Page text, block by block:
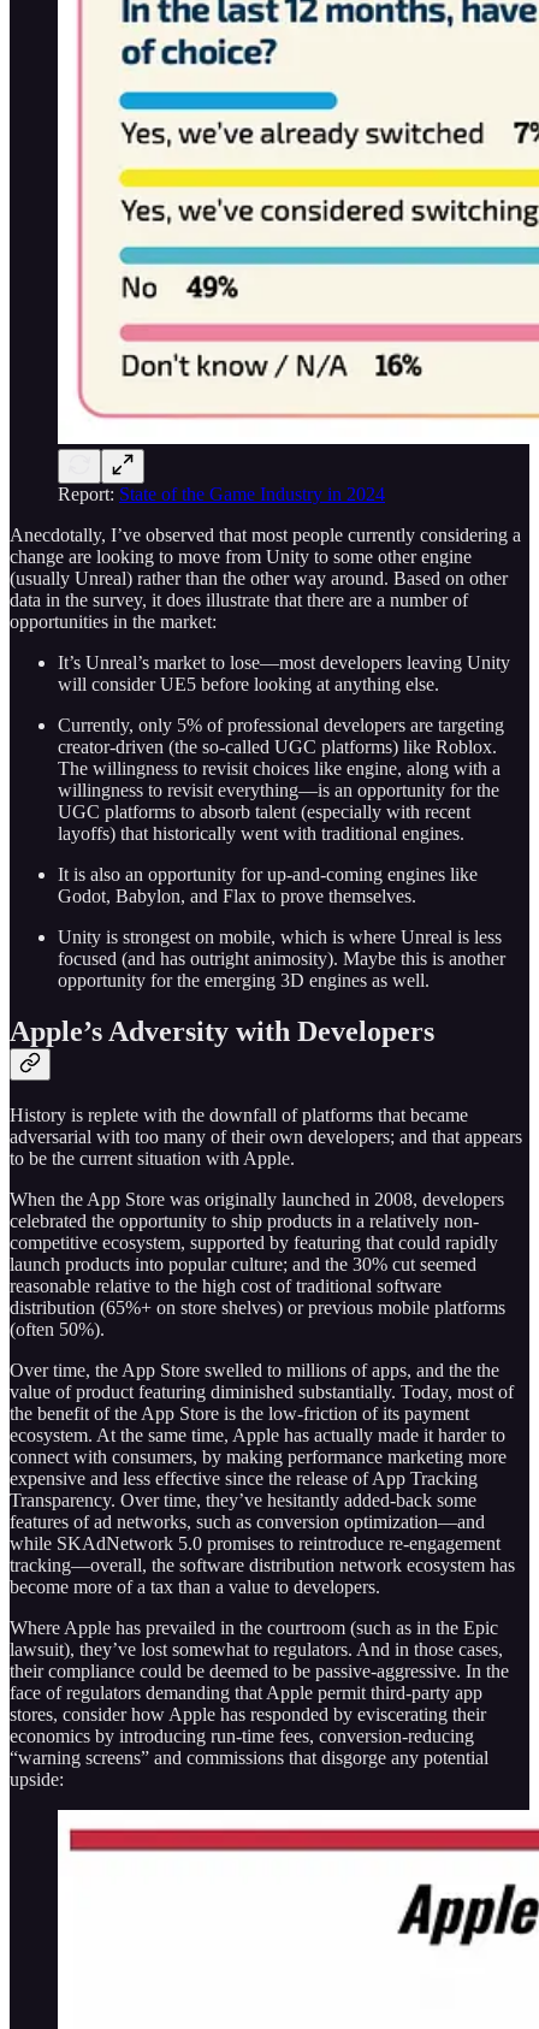
Report: State of the Game Industry in 2024
Anecdotally, I’ve observed that most people currently considering a
change are looking to move from Unity to some other engine
(usually Unreal) rather than the other way around. Based on other
data in the survey, it does illustrate that there are a number of
opportunities in the market:
It’s Unreal’s market to lose—most developers leaving Unity
will consider UE5 before looking at anything else.
Currently, only 5% of professional developers are targeting
creator-driven (the so-called UGC platforms) like Roblox.
The willingness to revisit choices like engine, along with a
willingness to revisit everything—is an opportunity for the
UGC platforms to absorb talent (especially with recent
layoffs) that historically went with traditional engines.
It is also an opportunity for up-and-coming engines like
Godot, Babylon, and Flax to prove themselves.
Unity is strongest on mobile, which is where Unreal is less
focused (and has outright animosity). Maybe this is another
opportunity for the emerging 3D engines as well.
Apple’s Adversity with Developers
History is replete with the downfall of platforms that became
adversarial with too many of their own developers; and that appears
to be the current situation with Apple.
When the App Store was originally launched in 2008, developers
celebrated the opportunity to ship products in a relatively non-
competitive ecosystem, supported by featuring that could rapidly
launch products into popular culture; and the 30% cut seemed
reasonable relative to the high cost of traditional software
distribution (65%+ on store shelves) or previous mobile platforms
(often 50%).
Over time, the App Store swelled to millions of apps, and the the
value of product featuring diminished substantially. Today, most of
the benefit of the App Store is the low-friction of its payment
ecosystem. At the same time, Apple has actually made it harder to
connect with consumers, by making performance marketing more
expensive and less effective since the release of App Tracking
Transparency. Over time, they’ve hesitantly added-back some
features of ad networks, such as conversion optimization—and
while SKAdNetwork 5.0 promises to reintroduce re-engagement
tracking—overall, the software distribution network ecosystem has
become more of a tax than a value to developers.
Where Apple has prevailed in the courtroom (such as in the Epic
lawsuit), they’ve lost somewhat to regulators. And in those cases,
their compliance could be deemed to be passive-aggressive. In the
face of regulators demanding that Apple permit third-party app
stores, consider how Apple has responded by eviscerating their
economics by introducing run-time fees, conversion-reducing
“warning screens” and commissions that disgorge any potential
upside: